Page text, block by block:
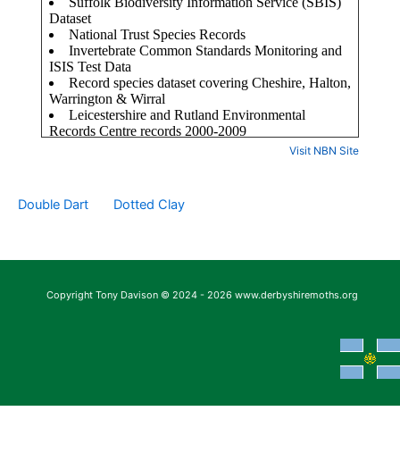
Visit NBN Site
Double Dart Dotted Clay
Copyright Tony Davison © 2024 - 2026 www.derbyshiremoths.org